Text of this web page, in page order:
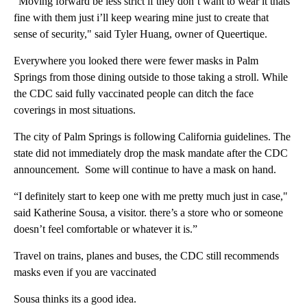
fine with them just i’ll keep wearing mine just to create that
sense of security," said Tyler Huang, owner of Queertique.
Everywhere you looked there were fewer masks in Palm
Springs from those dining outside to those taking a stroll. While
the CDC said fully vaccinated people can ditch the face
coverings in most situations.
The city of Palm Springs is following California guidelines. The
state did not immediately drop the mask mandate after the CDC
announcement. Some will continue to have a mask on hand.
“I definitely start to keep one with me pretty much just in case,"
said Katherine Sousa, a visitor. there’s a store who or someone
doesn’t feel comfortable or whatever it is.”
Travel on trains, planes and buses, the CDC still recommends
masks even if you are vaccinated
Sousa thinks its a good idea.